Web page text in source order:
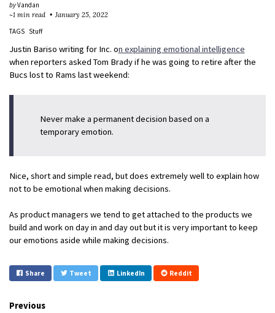
byVandan
~1 min read
January 25, 2022
TAGS
Stuff
Justin Bariso writing for Inc. on explaining emotional intelligence
when reporters asked Tom Brady if he was going to retire after the
Bucs lost to Rams last weekend:
Never make a permanent decision based on a
temporary emotion.
Nice, short and simple read, but does extremely well to explain how
not to be emotional when making decisions.
As product managers we tend to get attached to the products we
build and work on day in and day out but it is very important to keep
our emotions aside while making decisions.
Share Tweet LinkedIn Reddit
Previous